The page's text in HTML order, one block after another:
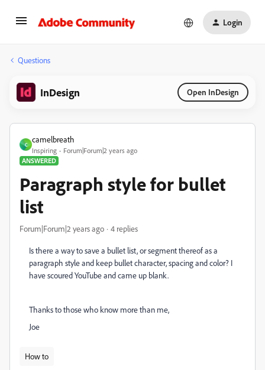
Login
Questions
InDesign Open InDesign
C
camelbreath
Inspiring
Forum|Forum|2 years ago
ANSWERED
Paragraph style for bullet
list
Forum|Forum|2 years ago 4 replies
Is there a way to save a bullet list, or segment thereof as a
paragraph style and keep bullet character, spacing and color? I
have scoured YouTube and came up blank.
Thanks to those who know more than me,
Joe
How to